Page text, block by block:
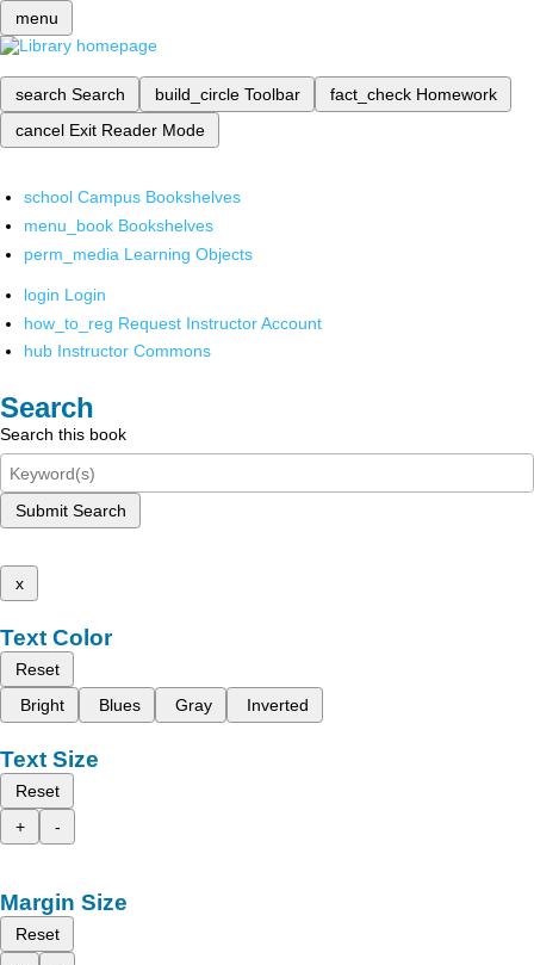
menu
search Search build_circle Toolbar fact_check Homework
cancel Exit Reader Mode
school Campus Bookshelves
menu_book Bookshelves
perm_media Learning Objects
login Login
how_to_reg Request Instructor Account
hub Instructor Commons
Search
Search this book
Submit Search
x
Text Color
Reset
Bright
Blues Gray Inverted
Text Size
Reset
+
-
Margin Size
Reset